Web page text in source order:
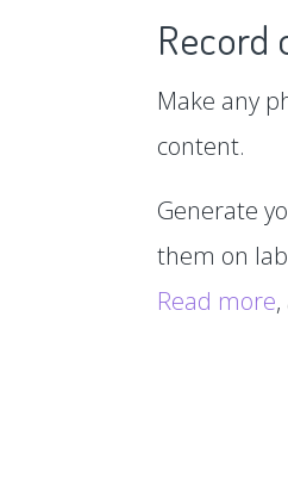
Record
Make any
content.
Generate
them on
Read more